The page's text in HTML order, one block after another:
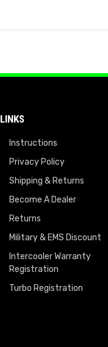
LINKS
Instructions
Privacy Policy
Shipping & Returns
Become A Dealer
Returns
Military & EMS Discount
Intercooler Warranty
Registration
Turbo Registration